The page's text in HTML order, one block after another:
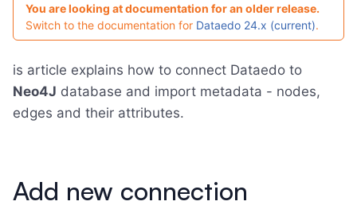
You are looking at documentation for an older release.
Switch to the documentation for Dataedo 24.x (current).
is article explains how to connect Dataedo to
Neo4J database and import metadata - nodes,
edges and their attributes.
Add new connection